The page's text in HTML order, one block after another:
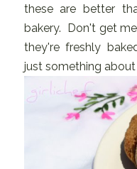
these are better
bakery. Don't get
they're freshly
just something